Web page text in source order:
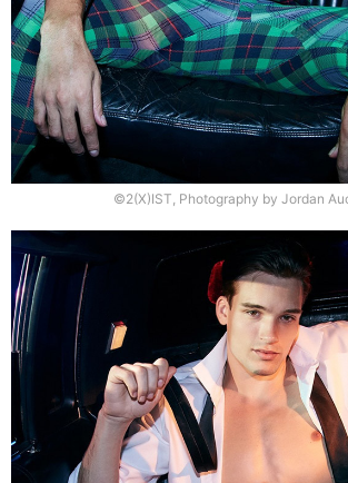
©2(X)IST, Photography by Jordan